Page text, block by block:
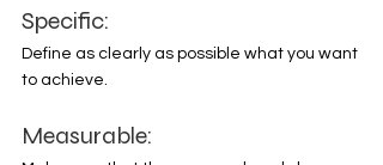
Specific:
Define as clearly as possible what you want
to achieve.
Measurable: